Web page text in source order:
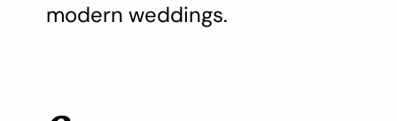
modern weddings.